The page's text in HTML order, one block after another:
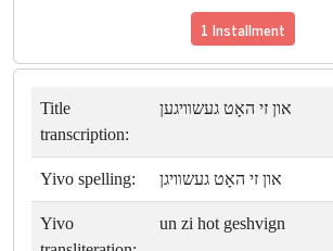
1 Installment
Title
transcription:
און זי האָט געשװיגען
Yivo spelling: און זי האָט געשװיגן
Yivo
un zi hot geshvign